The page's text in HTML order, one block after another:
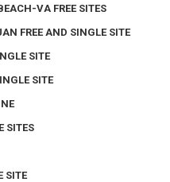
VA FREE SITES
FREE AND SINGLE SITE
SITE
SITE
SITES
SITE